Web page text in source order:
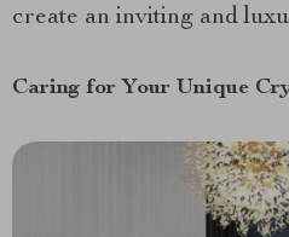
create an inviting and
Caring for Your Unique